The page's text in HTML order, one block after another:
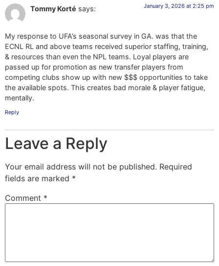
Tommy Korté says: January 3, 2026 at 2:25 pm
My response to UFA’s seasonal survey in GA. was that the
ECNL RL and above teams received superior staffing, training,
& resources than even the NPL teams. Loyal players are
passed up for promotion as new transfer players from
competing clubs show up with new $$$ opportunities to take
the available spots. This creates bad morale & player fatigue,
mentally.
Reply
Leave a Reply
Your email address will not be published. Required
fields are marked *
Comment *